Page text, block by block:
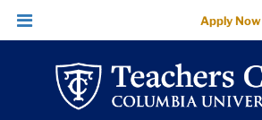
Images
|
Teachers
College
Columbia
Skip
Skip
navigation
Apply Now